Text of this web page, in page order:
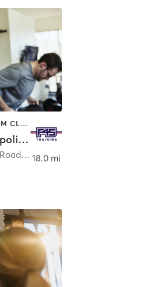
CIRCUIT TRAINING | GYM CLASSES | INTERVAL TRAINING
F45 Training Annapolis Harbour
2580 Solomons Island Road
,Annapolis
18.0 mi